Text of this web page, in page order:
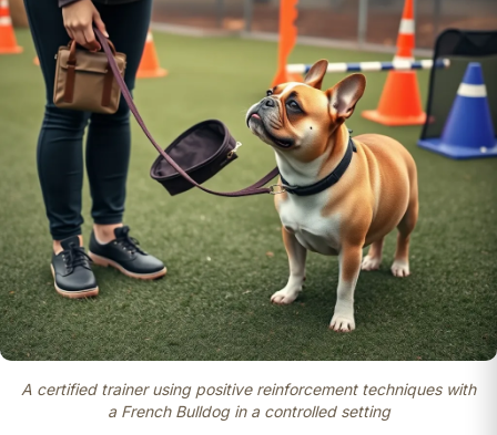
A certified trainer using positive reinforcement techniques with
a French Bulldog in a controlled setting